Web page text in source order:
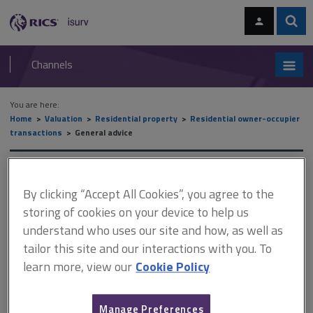
navigation
RICS
isurv
Channels
You are here:
Home
Valuation Residential property
Residential owner-occupier
transactions
General advice
General advice
This document is only available with a paid
isurv subscription.
Valuations for repossessions are normally provided on a market
By clicking “Accept All Cookies”, you agree to the
storing of cookies on your device to help us
understand who uses our site and how, as well as
tailor this site and our interactions with you. To
learn more, view our Cookie Policy
Manage Preferences